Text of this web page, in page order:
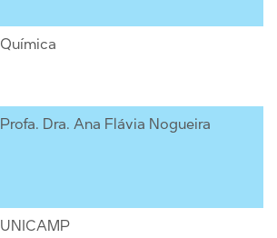
Química
Profa. Dra. Ana Flávia Nogueira
UNICAMP